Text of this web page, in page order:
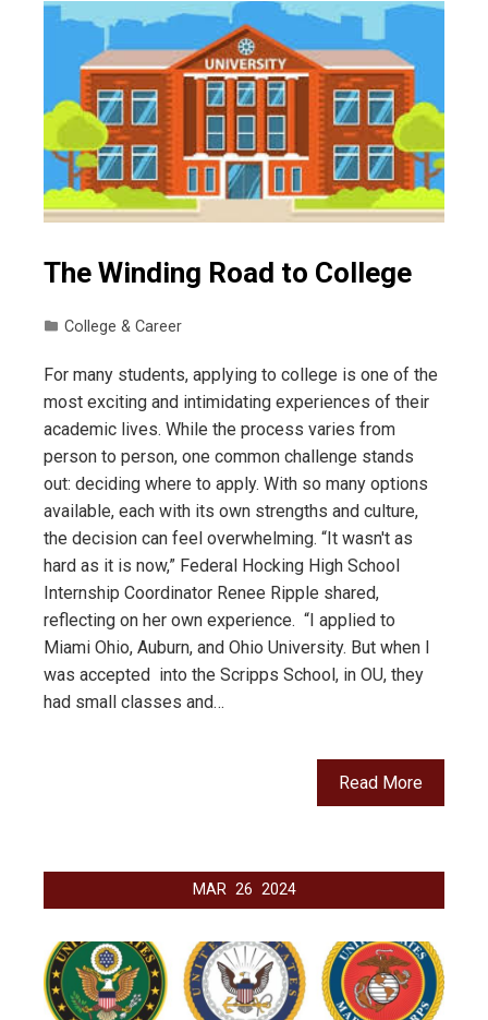
The Winding Road to College
College & Career
For many students, applying to college is one of the
most exciting and intimidating experiences of their
academic lives. While the process varies from
person to person, one common challenge stands
out: deciding where to apply. With so many options
available, each with its own strengths and culture,
the decision can feel overwhelming. “It wasn't as
hard as it is now,” Federal Hocking High School
Internship Coordinator Renee Ripple shared,
reflecting on her own experience. “I applied to
Miami Ohio, Auburn, and Ohio University. But when I
was accepted into the Scripps School, in OU, they
had small classes and…
Read More
MAR 26 2024